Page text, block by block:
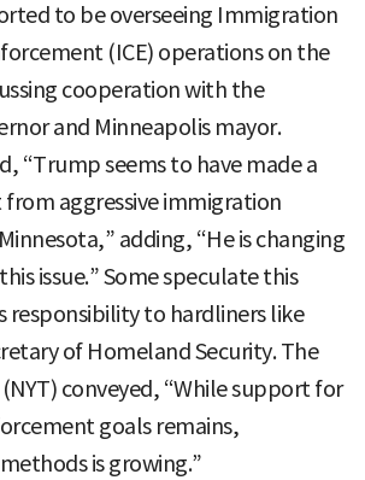
to be overseeing Immigration
(ICE) operations on the
cooperation with the
and Minneapolis mayor.
“Trump seems to have made a
aggressive immigration
adding, “He is changing
issue.” Some speculate this
responsibility to hardliners like
of Homeland Security. The
conveyed, “While support for
goals remains,
is growing.”